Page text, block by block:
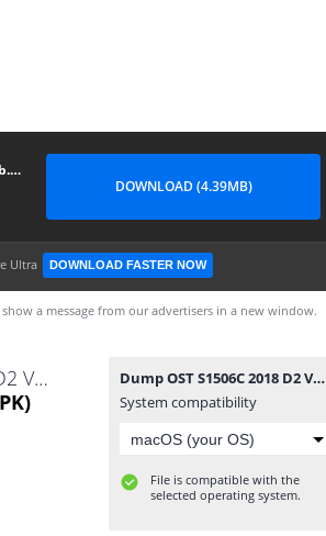
Dump OST S1506C 2018 D2 V1.4 8mb.rar (1)-1
DOWNLOAD (4.39MB)
Ultra DOWNLOAD FASTER NOW
a message from our advertisers in a new window.
Dump OST S1506C 2018 D2 V1.4 8mb.rar (1)-1.apk
Dump OST S1506C 2018 D2 V1.4 8mb.rar (1)-1.apk
System compatibility
File is compatible with the
selected operating system.